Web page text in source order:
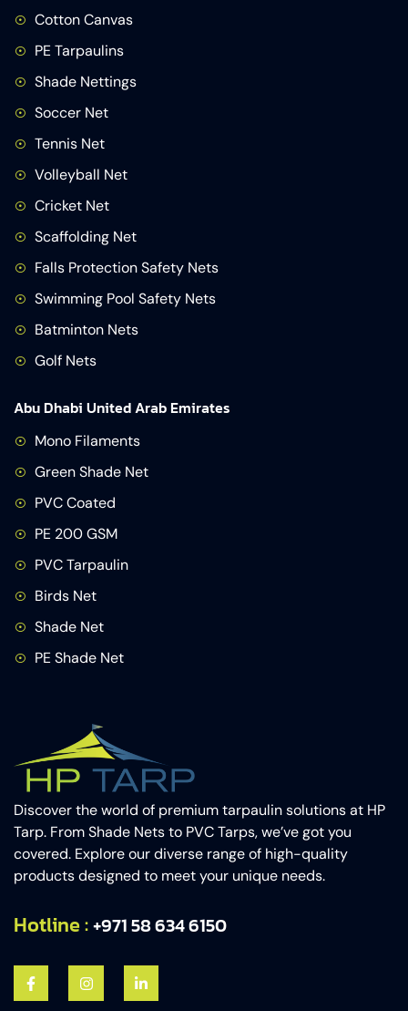
Discover the world of premium tarpaulin solutions at HP
Tarp. From Shade Nets to PVC Tarps, we’ve got you
covered. Explore our diverse range of high-quality
products designed to meet your unique needs.
Hotline :+971 58 634 6150​
Cotton Canvas
PE Tarpaulins
Shade Nettings
Soccer Net
Tennis Net
Volleyball Net
Cricket Net
Scaffolding Net
Falls Protection Safety Nets
Swimming Pool Safety Nets
Batminton Nets
Golf Nets
Abu Dhabi United Arab Emirates
Mono Filaments
Green Shade Net
PVC Coated
PE 200 GSM
PVC Tarpaulin
Birds Net
Shade Net
PE Shade Net